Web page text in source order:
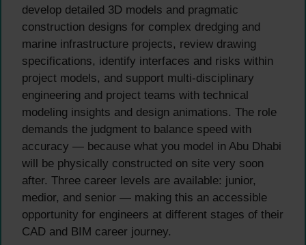
develop detailed 3D models and pragmatic
construction designs for complex dredging and
marine infrastructure projects, review drawing
specifications, identify interfaces and risks within
project models, and support multi-disciplinary
engineering and project teams with technical
modeling insights and design animations. The role
demands the judgment to balance speed with
accuracy — because what you model in Abu Dhabi
will be physically constructed on site very soon
after. Three career levels are available: junior,
medior, and senior — making this an accessible
opportunity for engineers at different stages of their
CAD and BIM career journey.